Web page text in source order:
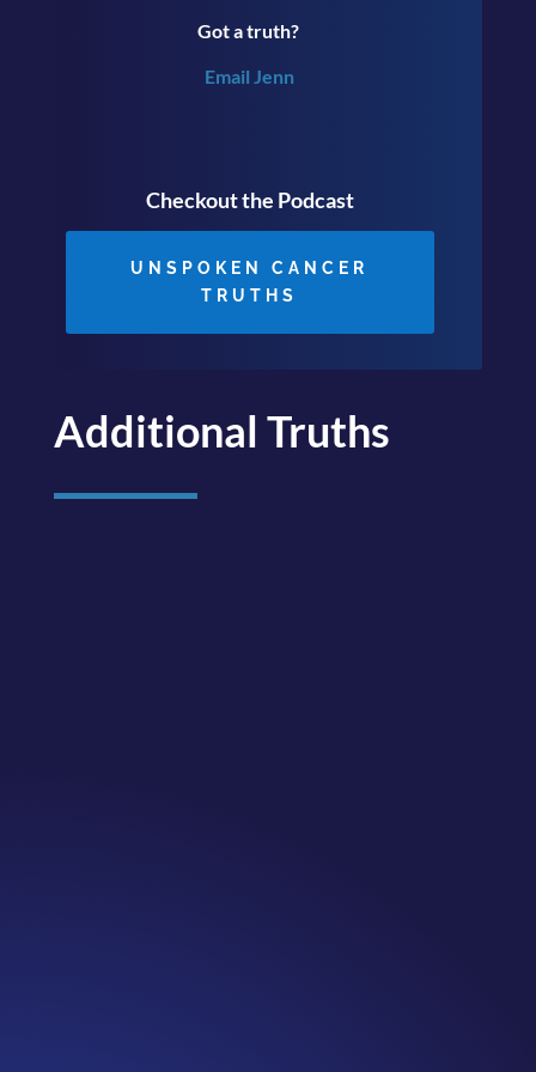
Got a truth?
Email Jenn
Checkout the Podcast
UNSPOKEN CANCER
TRUTHS
Additional Truths